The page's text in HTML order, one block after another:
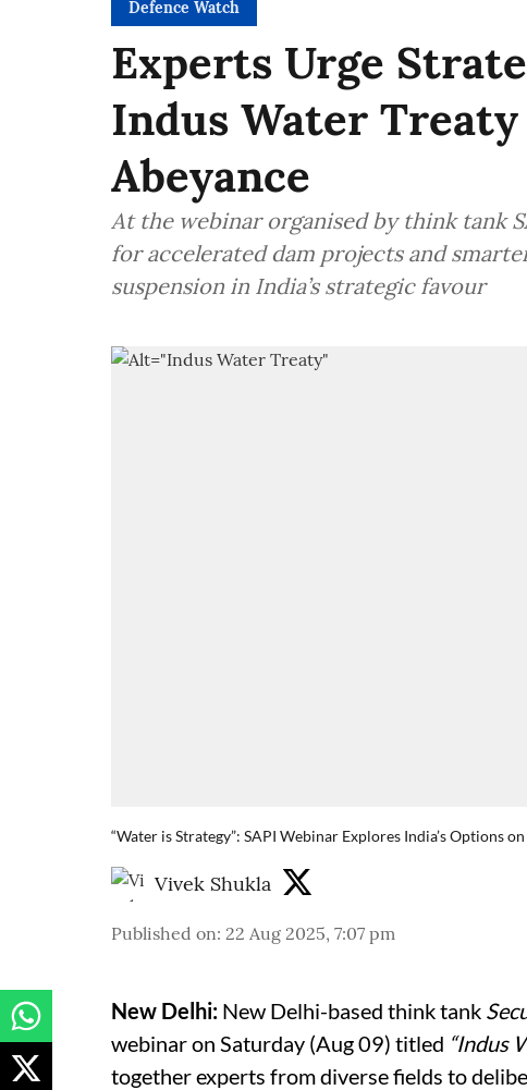
Defence Watch
Experts Urge
Indus Water
Abeyance
At the webinar organised by think tank
for accelerated dam projects and
suspension in India’s strategic favour
“Water is Strategy”: SAPI Webinar Explores India’s Options
Vivek Shukla
Published on: 22 Aug 2025, 7:07 pm
New Delhi: New Delhi-based think tank
webinar on Saturday (Aug 09) titled “Indus
together experts from diverse fields to